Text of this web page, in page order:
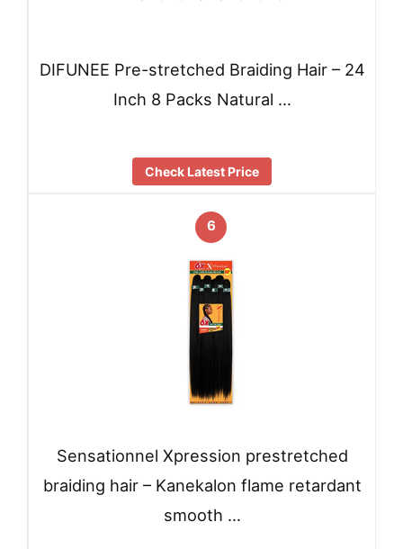
DIFUNEE Pre-stretched Braiding Hair – 24
Inch 8 Packs Natural …
Check Latest Price
6
Sensationnel Xpression prestretched
braiding hair – Kanekalon flame retardant
smooth …